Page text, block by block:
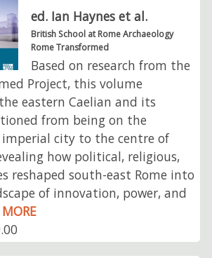
ed. Ian Haynes et al.
British School at Rome Archaeology
Rome Transformed
Based on research from the
Project, this volume
eastern Caelian and its
from being on the
city to the centre of
how political, religious,
reshaped south-east Rome into
of innovation, power, and